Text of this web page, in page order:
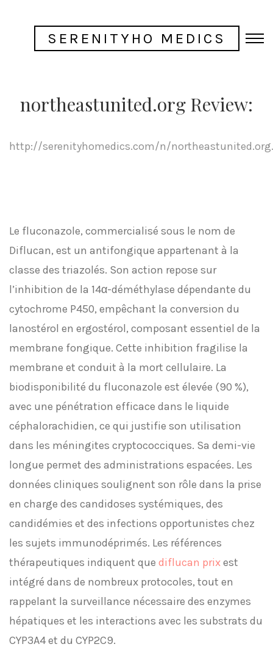
SERENITYHO MEDICS
northeastunited.org Review:
http://serenityhomedics.com/n/
Le fluconazole, commercialisé sous le nom de
Diflucan, est un antifongique appartenant à la
classe des triazolés. Son action repose sur
l’inhibition de la 14α-déméthylase dépendante du
cytochrome P450, empêchant la conversion du
lanostérol en ergostérol, composant essentiel de la
membrane fongique. Cette inhibition fragilise la
membrane et conduit à la mort cellulaire. La
biodisponibilité du fluconazole est élevée (90 %),
avec une pénétration efficace dans le liquide
céphalorachidien, ce qui justifie son utilisation
dans les méningites cryptococciques. Sa demi-vie
longue permet des administrations espacées. Les
données cliniques soulignent son rôle dans la prise
en charge des candidoses systémiques, des
candidémies et des infections opportunistes chez
les sujets immunodéprimés. Les références
thérapeutiques indiquent que diflucan prixest
intégré dans de nombreux protocoles, tout en
rappelant la surveillance nécessaire des enzymes
hépatiques et les interactions avec les substrats du
CYP3A4 et du CYP2C9.